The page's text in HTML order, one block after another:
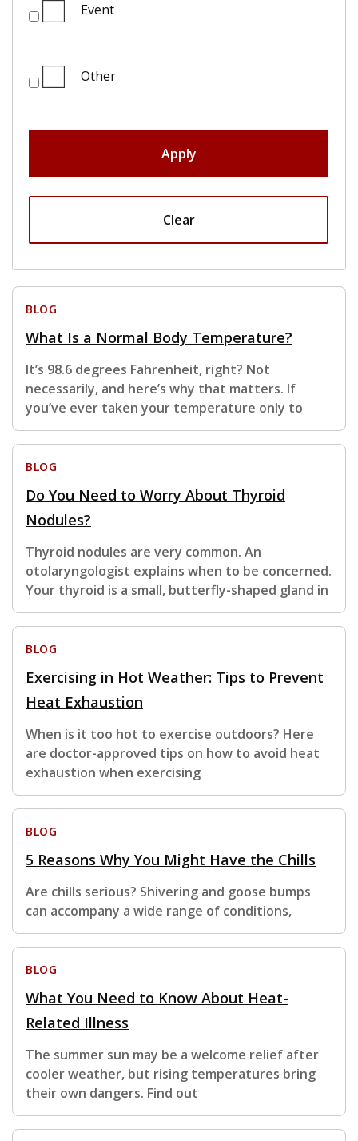
Event
Other
Apply
Clear
BLOG
What Is a Normal Body Temperature?
It’s 98.6 degrees Fahrenheit, right? Not
necessarily, and here’s why that matters. If
you’ve ever taken your temperature only to
BLOG
Do You Need to Worry About Thyroid
Nodules?
Thyroid nodules are very common. An
otolaryngologist explains when to be concerned.
Your thyroid is a small, butterfly-shaped gland in
BLOG
Exercising in Hot Weather: Tips to Prevent
Heat Exhaustion
When is it too hot to exercise outdoors? Here
are doctor-approved tips on how to avoid heat
exhaustion when exercising
BLOG
5 Reasons Why You Might Have the Chills
Are chills serious? Shivering and goose bumps
can accompany a wide range of conditions,
BLOG
What You Need to Know About Heat-
Related Illness
The summer sun may be a welcome relief after
cooler weather, but rising temperatures bring
their own dangers. Find out